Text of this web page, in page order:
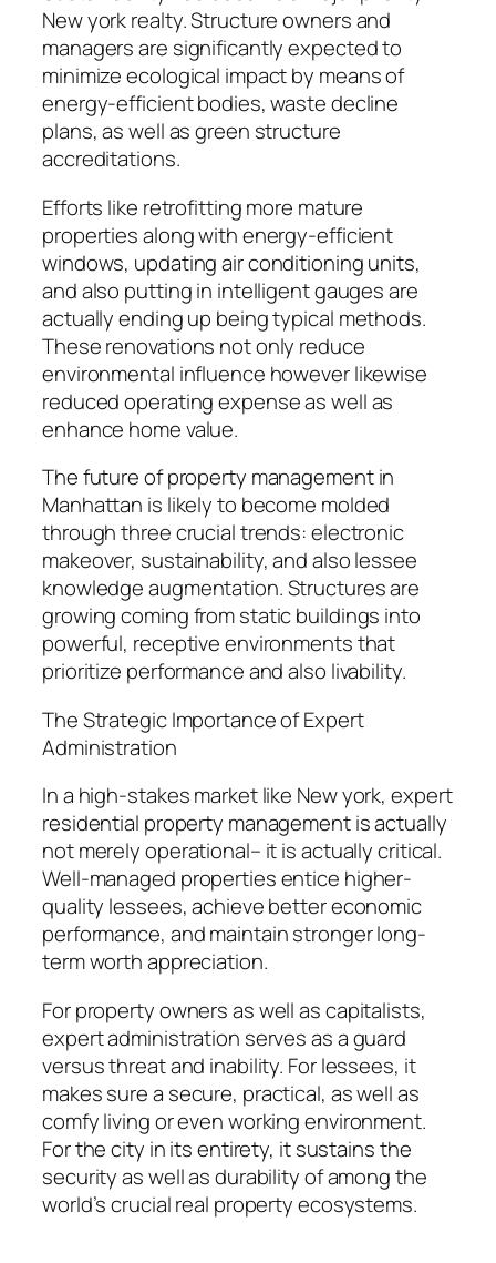
New york realty. Structure owners and
managers are significantly expected to
minimize ecological impact by means of
energy-efficient bodies, waste decline
plans, as well as green structure
accreditations.
Efforts like retrofitting more mature
properties along with energy-efficient
windows, updating air conditioning units,
and also putting in intelligent gauges are
actually ending up being typical methods.
These renovations not only reduce
environmental influence however likewise
reduced operating expense as well as
enhance home value.
The future of property management in
Manhattan is likely to become molded
through three crucial trends: electronic
makeover, sustainability, and also lessee
knowledge augmentation. Structures are
growing coming from static buildings into
powerful, receptive environments that
prioritize performance and also livability.
The Strategic Importance of Expert
Administration
In a high-stakes market like New york, expert
residential property management is actually
not merely operational– it is actually critical.
Well-managed properties entice higher-
quality lessees, achieve better economic
performance, and maintain stronger long-
term worth appreciation.
For property owners as well as capitalists,
expert administration serves as a guard
versus threat and inability. For lessees, it
makes sure a secure, practical, as well as
comfy living or even working environment.
For the city in its entirety, it sustains the
security as well as durability of among the
world’s crucial real property ecosystems.